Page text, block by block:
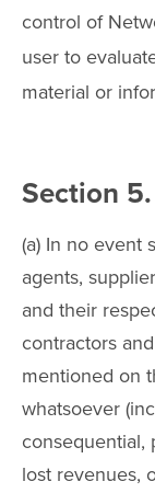
control of
user to
material or
Section
(a) In no event
agents,
and their
contractors
mentioned on
whatsoever
consequential,
lost revenues,